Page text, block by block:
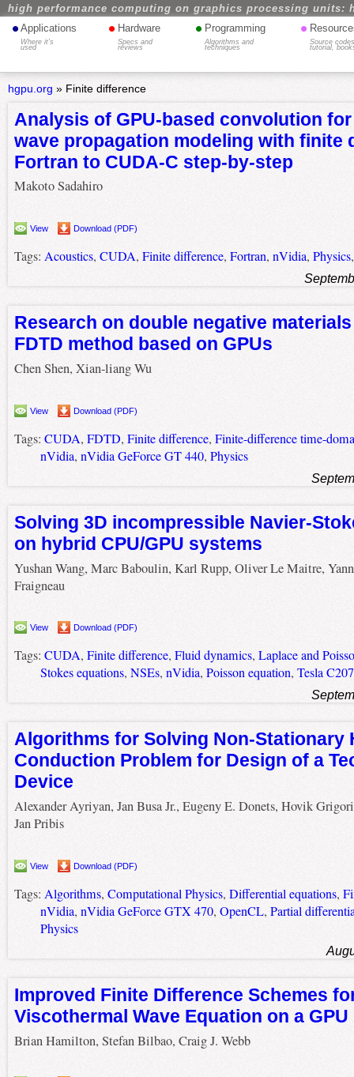
high performance computing on graphics processing units:
• Applications
Where it's
used
• Hardware
Specs and
reviews
• Programming
Algorithms and
techniques
•
Source
tutorial,
hgpu.org » Finite difference
Analysis of GPU-based convolution
wave propagation modeling with finite
Fortran to CUDA-C step-by-step
Makoto Sadahiro
View Download (PDF)
Tags: Acoustics, CUDA, Finite difference, Fortran, nVidia, Physics
Research on double negative
FDTD method based on GPUs
Chen Shen, Xian-liang Wu
View Download (PDF)
Tags: CUDA, FDTD, Finite difference, Finite-difference time-
nVidia, nVidia GeForce GT 440, Physics
Solving 3D incompressible Navier-
on hybrid CPU/GPU systems
Yushan Wang, Marc Baboulin, Karl Rupp, Oliver Le Maitre, Yann
Fraigneau
View Download (PDF)
Tags: CUDA, Finite difference, Fluid dynamics, Laplace and
Stokes equations, NSEs, nVidia, Poisson equation, Tesla
Algorithms for Solving Non-Stationary
Conduction Problem for Design of a
Device
Alexander Ayriyan, Jan Busa Jr., Eugeny E. Donets, Hovik
Jan Pribis
View Download (PDF)
Tags: Algorithms, Computational Physics, Differential equations,
nVidia, nVidia GeForce GTX 470, OpenCL, Partial
Physics
Improved Finite Difference Schemes
Viscothermal Wave Equation on a GPU
Brian Hamilton, Stefan Bilbao, Craig J. Webb